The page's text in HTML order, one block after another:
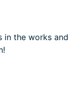
in the works and